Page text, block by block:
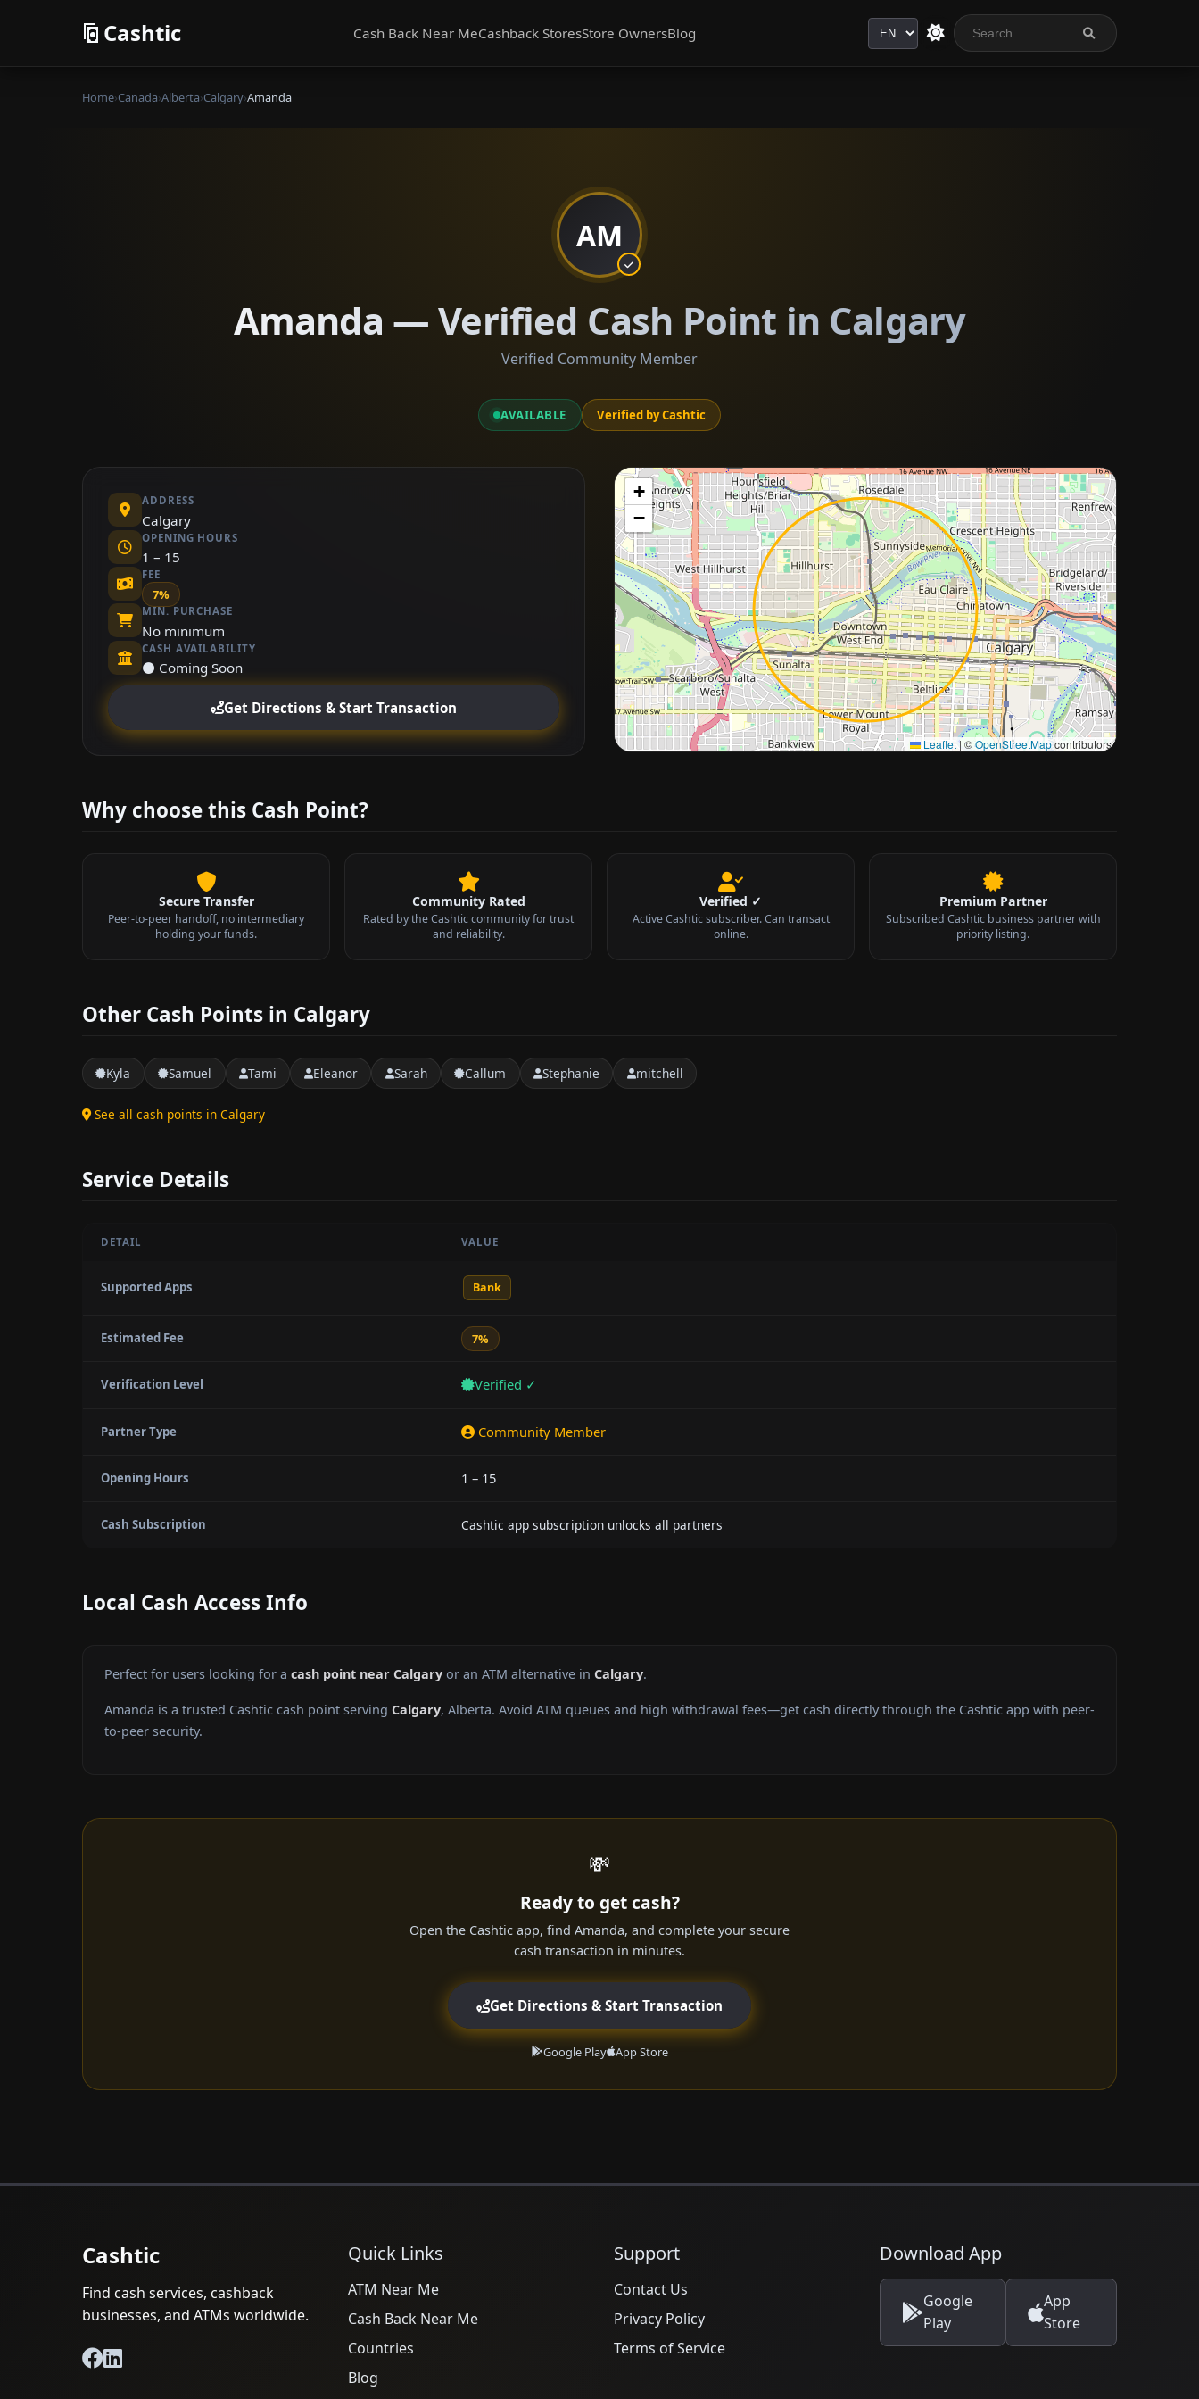
Cashtic Cash Back Near MeCashback StoresStore OwnersBlog Language
Home›Canada›Alberta›Calgary›Amanda
AM
Amanda — Verified Cash Point in Calgary
Verified Community Member
AVAILABLE Verified by Cashtic
ADDRESS
Calgary
OPENING HOURS
1 – 15
FEE
7%
MIN. PURCHASE
No minimum
CASH AVAILABILITY
⚫ Coming Soon
Get Directions & Start Transaction
+
−
Leaflet|©OpenStreetMapcontributors
Approximate city location
Why choose this Cash Point?
Secure Transfer
Peer-to-peer handoff, no intermediary
holding your funds.
Community Rated
Rated by the Cashtic community for trust
and reliability.
Verified ✓
Active Cashtic subscriber. Can transact
online.
Premium Partner
Subscribed Cashtic business partner with
priority listing.
Other Cash Points in Calgary
Kyla Samuel Tami Eleanor Sarah Callum Stephanie mitchell
See all cash points in Calgary
Service Details
DETAIL VALUE
Supported Apps Bank
Estimated Fee 7%
Verification Level Verified ✓
Partner Type Community Member
Opening Hours 1 – 15
Cash Subscription Cashtic app subscription unlocks all partners
Local Cash Access Info
Perfect for users looking for a cash point near Calgary or an ATM alternative in Calgary.
Amanda is a trusted Cashtic cash point serving Calgary, Alberta. Avoid ATM queues and high withdrawal fees—get cash directly through the Cashtic app with peer-
to-peer security.
💸
Ready to get cash?
Open the Cashtic app, find Amanda, and complete your secure
cash transaction in minutes.
Get Directions & Start Transaction
Google Play App Store
Cashtic
Find cash services, cashback
businesses, and ATMs worldwide.
Quick Links
ATM Near Me
Cash Back Near Me
Countries
Blog
Support
Contact Us
Privacy Policy
Terms of Service
Download App
Google
Play
App
Store